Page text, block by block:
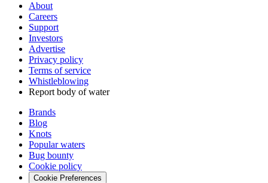
About
Careers
Support
Investors
Advertise
Privacy policy
Terms of service
Whistleblowing
Report body of water
Brands
Blog
Knots
Popular waters
Bug bounty
Cookie policy
Cookie Preferences